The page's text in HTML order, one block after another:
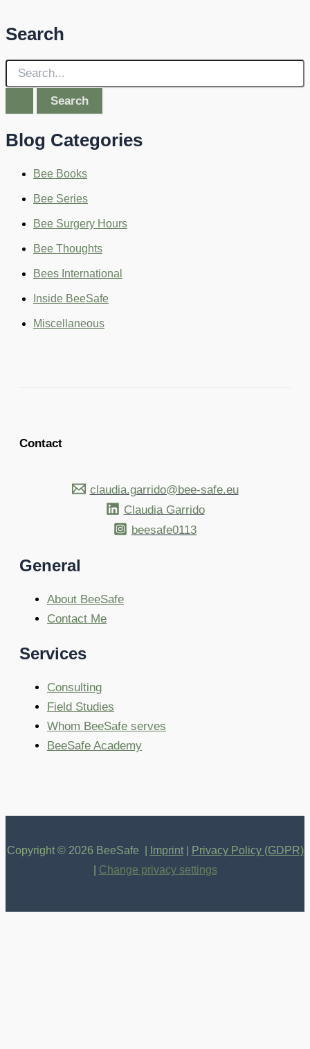
Search
S
h
fBlog Categories
Bee Books
Bee Series
Bee Surgery Hours
Bee Thoughts
Bees International
Inside BeeSafe
Miscellaneous
Contact
claudia.garrido@bee-safe.eu
Claudia Garrido
beesafe0113
General
About BeeSafe
Contact Me
Services
Consulting
Field Studies
Whom BeeSafe serves
BeeSafe Academy
Copyright © 2026 BeeSafe | Imprint|
Privacy Policy (GDPR)
Change privacy settings